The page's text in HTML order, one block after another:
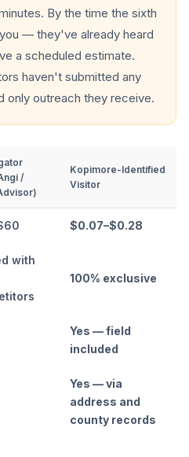
By the time the sixth
— they've already heard
a scheduled estimate.
haven't submitted any
only outreach they receive.
/
Kopimore-Identified
Visitor
$0.07–$0.28
with
100% exclusive
Yes — field
included
Yes — via
address and
county records